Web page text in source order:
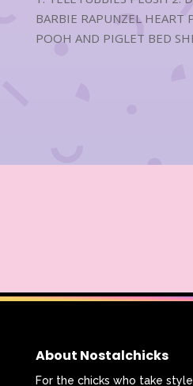
BARBIE RAPUNZEL HEART
POOH AND PIGLET BED
About Nostalchicks
For the chicks who take